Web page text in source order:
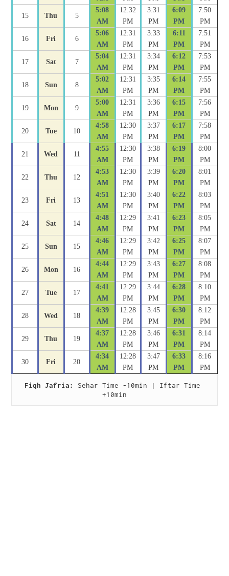
15 Thu 5
5:08
AM
12:32
PM
3:31
PM
6:09
PM
7:50
PM
16 Fri 6
5:06
AM
12:31
PM
3:33
PM
6:11
PM
7:51
PM
17 Sat 7
5:04
AM
12:31
PM
3:34
PM
6:12
PM
7:53
PM
18 Sun 8
5:02
AM
12:31
PM
3:35
PM
6:14
PM
7:55
PM
19 Mon 9
5:00
AM
12:31
PM
3:36
PM
6:15
PM
7:56
PM
20 Tue 10
4:58
AM
12:30
PM
3:37
PM
6:17
PM
7:58
PM
21 Wed 11
4:55
AM
12:30
PM
3:38
PM
6:19
PM
8:00
PM
22 Thu 12
4:53
AM
12:30
PM
3:39
PM
6:20
PM
8:01
PM
23 Fri 13
4:51
AM
12:30
PM
3:40
PM
6:22
PM
8:03
PM
24 Sat 14
4:48
AM
12:29
PM
3:41
PM
6:23
PM
8:05
PM
25 Sun 15
4:46
AM
12:29
PM
3:42
PM
6:25
PM
8:07
PM
26 Mon 16
4:44
AM
12:29
PM
3:43
PM
6:27
PM
8:08
PM
27 Tue 17
4:41
AM
12:29
PM
3:44
PM
6:28
PM
8:10
PM
28 Wed 18
4:39
AM
12:28
PM
3:45
PM
6:30
PM
8:12
PM
29 Thu 19
4:37
AM
12:28
PM
3:46
PM
6:31
PM
8:14
PM
30 Fri 20
4:34
AM
12:28
PM
3:47
PM
6:33
PM
8:16
PM
Fiqh Jafria:
Sehar Time -10min | Iftar Time
+10min